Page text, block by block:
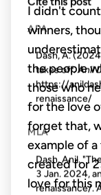
I didn't
winners,
the people
those who
for the love
forget that,
example of
created for
love for this
APA
Dash, A.
takes off.Anil
https://
renaissance/
MLA
Dash, Anil.
3 Jan. 2024,
renaissance/.